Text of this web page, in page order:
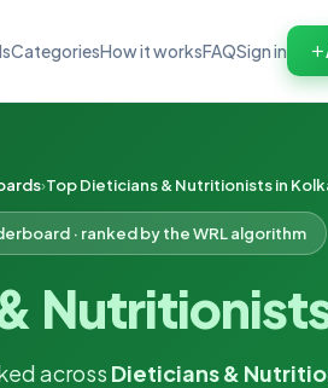
CategoriesHow it worksFAQSign in
Top Dieticians & Nutritionists in
· ranked by the WRL algorithm
across Dieticians &